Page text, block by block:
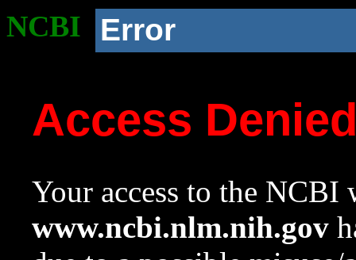
NCBI Error
Access
Your access to the NCBI
www.ncbi.nlm.nih.gov